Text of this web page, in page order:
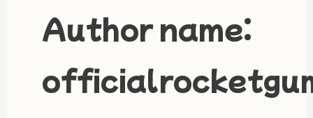
Author name: